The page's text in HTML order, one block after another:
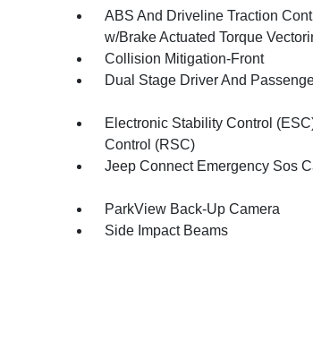
ABS And Driveline Traction
w/Brake Actuated Torque
Collision Mitigation-Front
Dual Stage Driver And
Electronic Stability Control
Control (RSC)
Jeep Connect Emergency Sos
ParkView Back-Up Camera
Side Impact Beams